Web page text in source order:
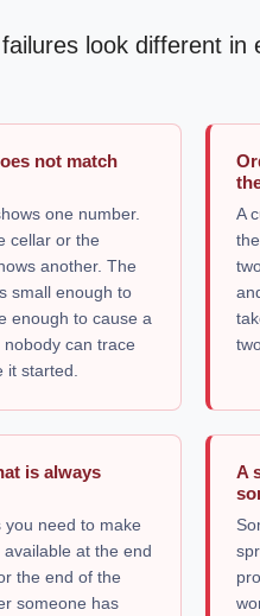
look different
not match
one number.
cellar or the
another. The
small enough to
enough to cause a
can trace
it started.
A
is always
you need to make
at the end
the end of the
someone has
A